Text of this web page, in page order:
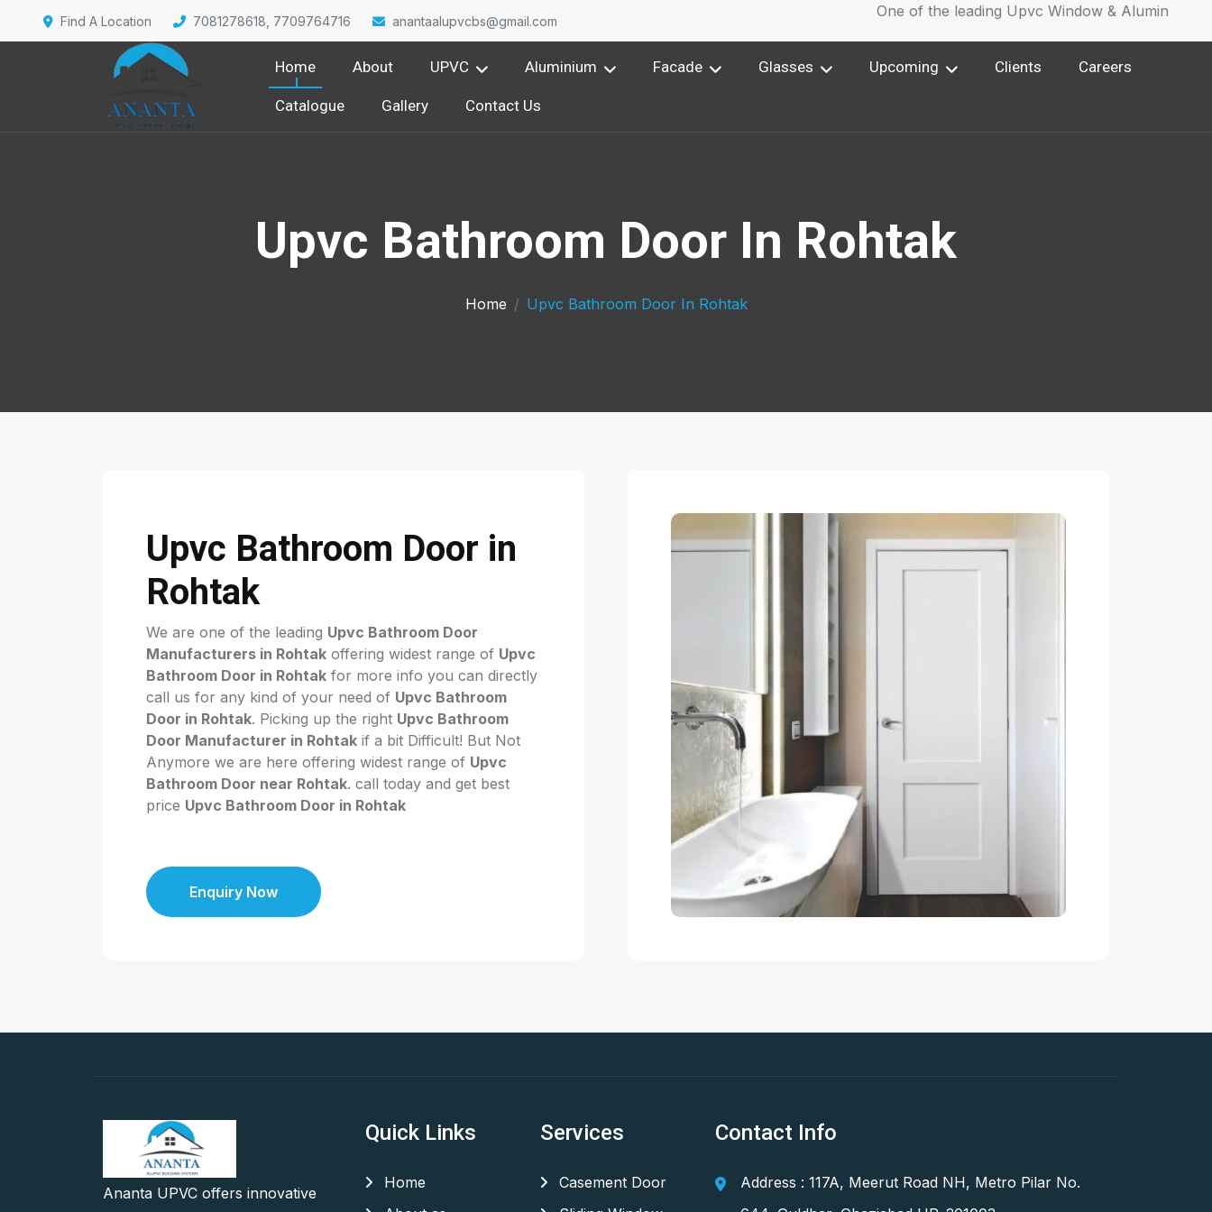
Find A Location 7081278618, 7709764716 anantaalupvcbs@gmail.com
One of the leading Upvc Window & Aluminium
Home About UPVC Aluminium Facade Glasses Upcoming Clients Careers
Catalogue Gallery Contact Us
Upvc Bathroom Door In Rohtak
Home Upvc Bathroom Door In Rohtak
Upvc Bathroom Door in
Rohtak
We are one of the leading Upvc Bathroom Door
Manufacturers in Rohtak offering widest range of Upvc
Bathroom Door in Rohtak for more info you can directly
call us for any kind of your need of Upvc Bathroom
Door in Rohtak. Picking up the right Upvc Bathroom
Door Manufacturer in Rohtak if a bit Difficult! But Not
Anymore we are here offering widest range of Upvc
Bathroom Door near Rohtak. call today and get best
price Upvc Bathroom Door in Rohtak
Enquiry Now
Ananta UPVC offers innovative
Quick Links
Home
Services
Casement Door
Contact Info
Address : 117A, Meerut Road NH, Metro Pilar No.